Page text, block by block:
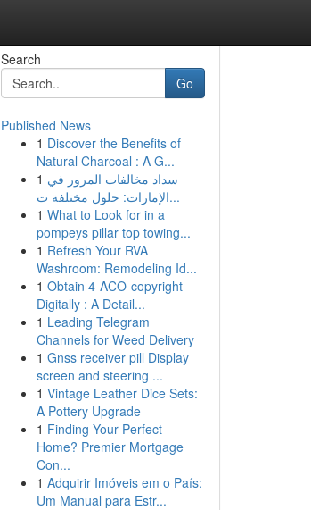
Search
Go
Published News
1 Discover the Benefits of
Natural Charcoal : A G...
1 سداد مخالفات المرور في
الإمارات: حلول مختلفة ت...
1 What to Look for in a
pompeys pillar top towing...
1 Refresh Your RVA
Washroom: Remodeling Id...
1 Obtain 4-ACO-copyright
Digitally : A Detail...
1 Leading Telegram
Channels for Weed Delivery
1 Gnss receiver pill Display
screen and steering ...
1 Vintage Leather Dice Sets:
A Pottery Upgrade
1 Finding Your Perfect
Home? Premier Mortgage
Con...
1 Adquirir Imóveis em o País:
Um Manual para Estr...